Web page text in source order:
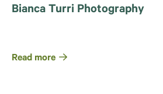
Bianca Turri Photography
Read more